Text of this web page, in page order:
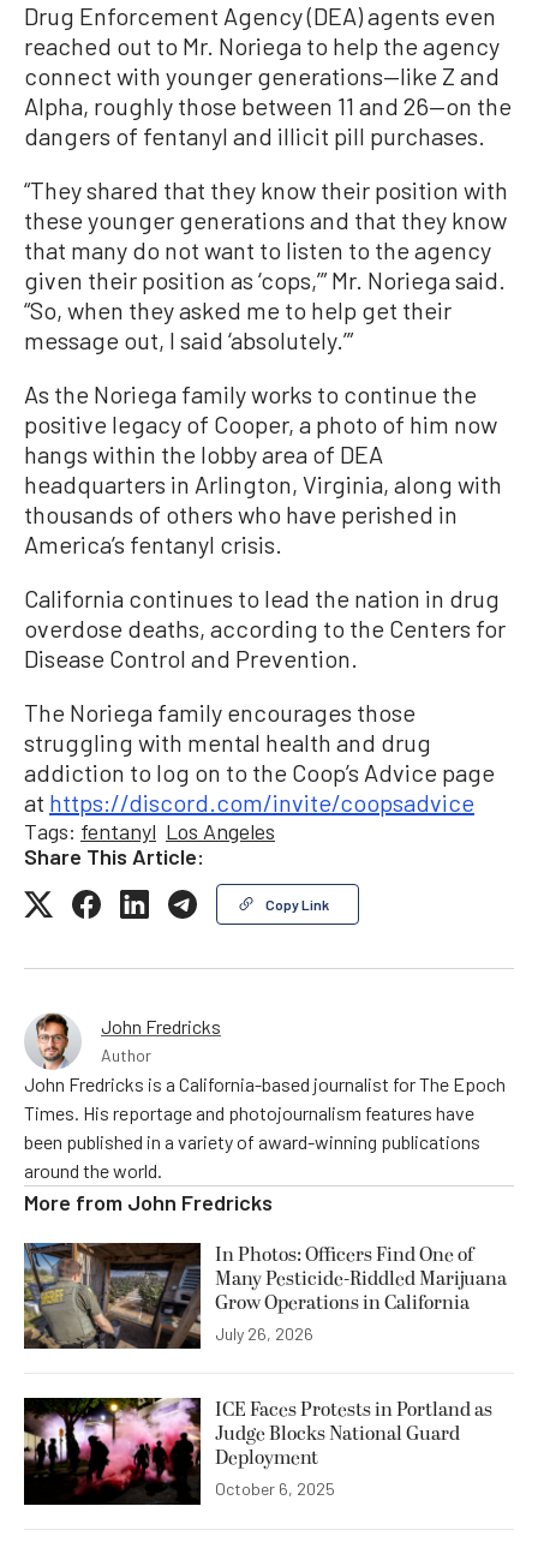
Drug Enforcement Agency (DEA) agents even
reached out to Mr. Noriega to help the agency
connect with younger generations—like Z and
Alpha, roughly those between 11 and 26—on the
dangers of fentanyl and illicit pill purchases.
“They shared that they know their position with
these younger generations and that they know
that many do not want to listen to the agency
given their position as ‘cops,’” Mr. Noriega said.
“So, when they asked me to help get their
message out, I said ‘absolutely.’”
As the Noriega family works to continue the
positive legacy of Cooper, a photo of him now
hangs within the lobby area of DEA
headquarters in Arlington, Virginia, along with
thousands of others who have perished in
America’s fentanyl crisis.
California continues to lead the nation in drug
overdose deaths, according to the Centers for
Disease Control and Prevention.
The Noriega family encourages those
struggling with mental health and drug
addiction to log on to the Coop’s Advice page
at https://discord.com/invite/coopsadvice
Tags: fentanyl Los Angeles
Share This Article:
Copy Link
John Fredricks
Author
John Fredricks is a California-based journalist for The Epoch
Times. His reportage and photojournalism features have
been published in a variety of award-winning publications
around the world.
More from John Fredricks
In Photos: Officers Find One of
Many Pesticide-Riddled Marijuana
Grow Operations in California
July 26, 2026
ICE Faces Protests in Portland as
Judge Blocks National Guard
Deployment
October 6, 2025